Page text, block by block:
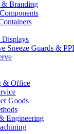
& Branding
Displays
Sneeze Guards &
& Office
Goods
Engineering